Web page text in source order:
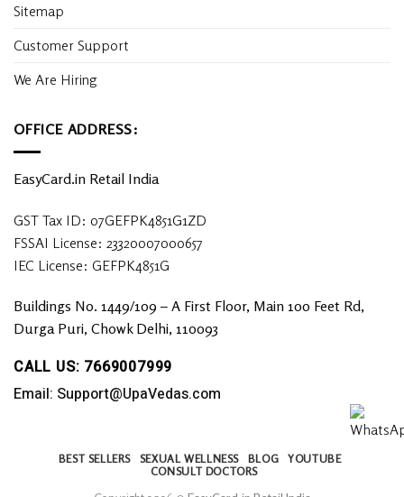
Sitemap
Customer Support
We Are Hiring
OFFICE ADDRESS:
EasyCard.in Retail India
GST Tax ID: 07GEFPK4851G1ZD
FSSAI License: 23320007000657
IEC License: GEFPK4851G
Buildings No. 1449/109 – A First Floor, Main 100 Feet Rd,
Durga Puri, Chowk Delhi, 110093
CALL US: 7669007999
Email: Support@UpaVedas.com
BEST SELLERS SEXUAL WELLNESS BLOG
YOUTUBE
CONSULT DOCTORS